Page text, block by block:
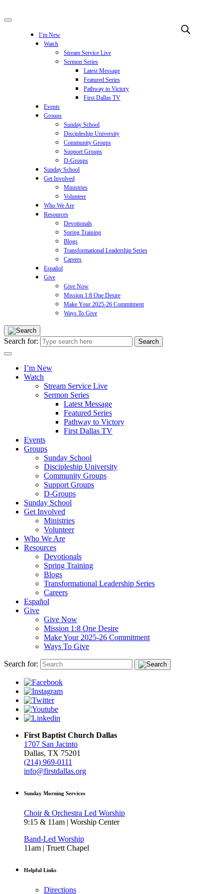
I’m New
Watch
Stream Service Live
Sermon Series
Latest Message
Featured Series
Pathway to Victory
First Dallas TV
Events
Groups
Sunday School
Discipleship University
Community Groups
Support Groups
D-Groups
Sunday School
Get Involved
Ministries
Volunteer
Who We Are
Resources
Devotionals
Spring Training
Blogs
Transformational Leadership Series
Careers
Español
Give
Give Now
Mission 1:8 One Desire
Make Your 2025-26 Commitment
Ways To Give
Search for:
I’m New
Watch
Stream Service Live
Sermon Series
Latest Message
Featured Series
Pathway to Victory
First Dallas TV
Events
Groups
Sunday School
Discipleship University
Community Groups
Support Groups
D-Groups
Sunday School
Get Involved
Ministries
Volunteer
Who We Are
Resources
Devotionals
Spring Training
Blogs
Transformational Leadership Series
Careers
Español
Give
Give Now
Mission 1:8 One Desire
Make Your 2025-26 Commitment
Ways To Give
Search for:
First Baptist Church Dallas
1707 San Jacinto
Dallas, TX 75201
(214) 969-0111
info@firstdallas.org
Sunday Morning Services
Choir & Orchestra Led Worship
9:15 & 11am | Worship Center
Band-Led Worship
11am | Truett Chapel
Helpful Links
Directions